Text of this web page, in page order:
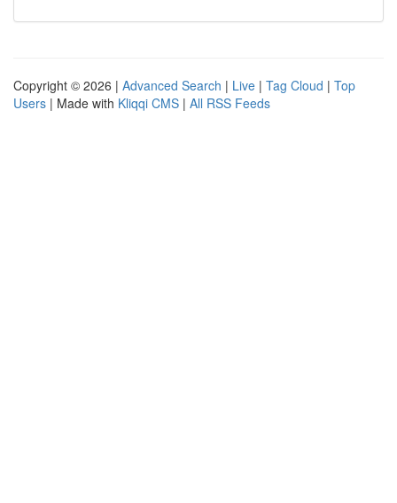
Copyright © 2026 | Advanced Search | Live | Tag Cloud | Top
Users | Made with Kliqqi CMS | All RSS Feeds